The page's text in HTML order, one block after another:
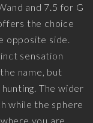
and 7.5 for G
the choice
opposite side.
sensation
name, but
The wider
while the sphere
you are